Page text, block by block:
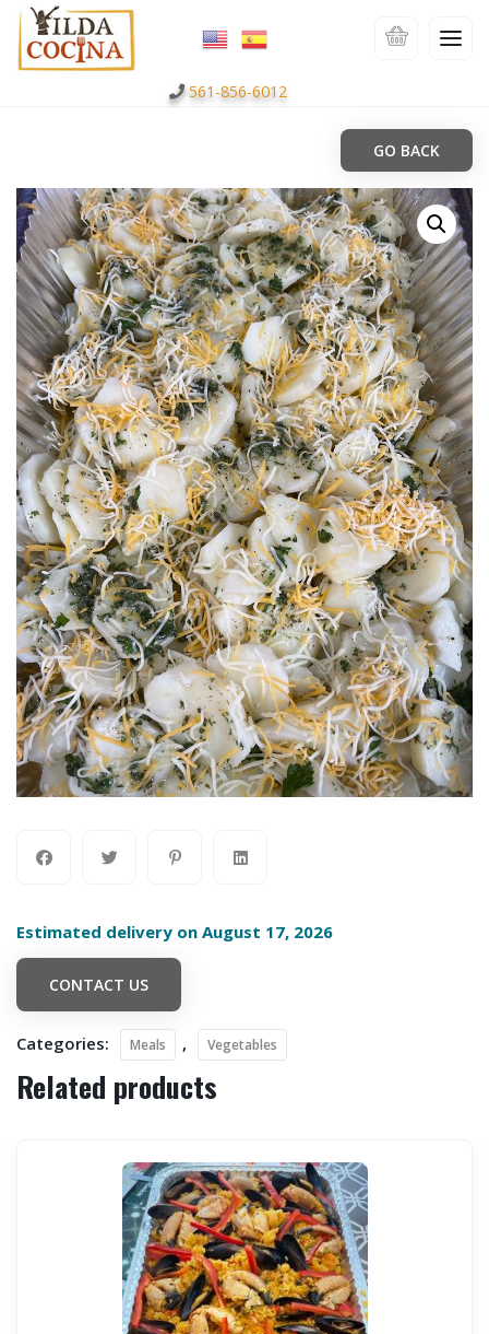
561-856-6012
GO BACK
Estimated delivery on August 17, 2026
CONTACT US
Categories: Meals , Vegetables
Related products